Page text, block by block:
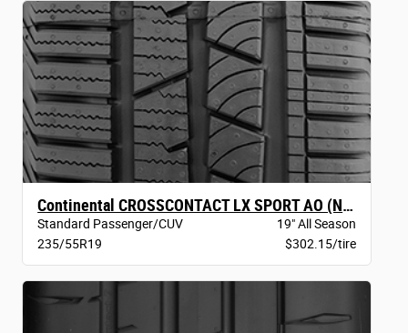
Continental CROSSCONTACT LX SPORT AO (NEW)
Standard Passenger/CUV
19" All Season
235/55R19
$302.15/tire